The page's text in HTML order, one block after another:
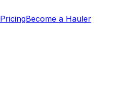
PricingBecome a Hauler